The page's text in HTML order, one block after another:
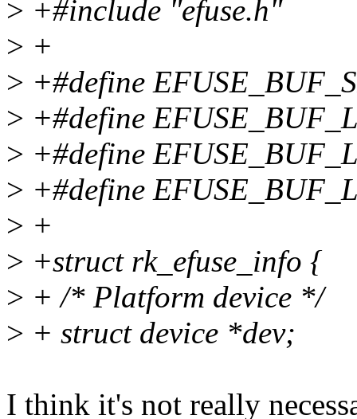
> +#include "efuse.h"
> +
> +#define
> +#define
> +#define
> +#define
> +
> +struct rk_efuse_info {
> + /* Platform device */
> + struct device *dev;
I think it's not really